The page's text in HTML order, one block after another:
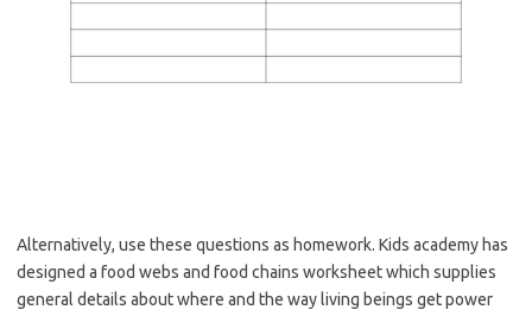
Alternatively, use these questions as homework. Kids academy has
designed a food webs and food chains worksheet which supplies
general details about where and the way living beings get power